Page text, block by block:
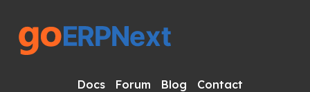
Docs Forum Blog Contact